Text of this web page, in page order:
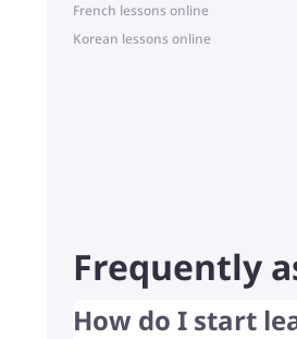
French lessons online
Korean lessons online
Frequently
How do I start